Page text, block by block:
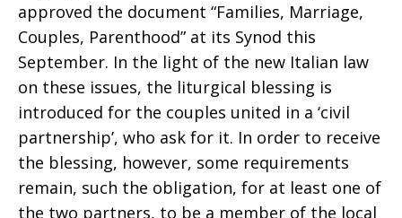
in
the
plural:
approved the document “Families, Marriage,
Couples, Parenthood” at its Synod this
September. In the light of the new Italian law
on these issues, the liturgical blessing is
introduced for the couples united in a ‘civil
partnership’, who ask for it. In order to receive
the blessing, however, some requirements
remain, such the obligation, for at least one of
the two partners, to be a member of the local